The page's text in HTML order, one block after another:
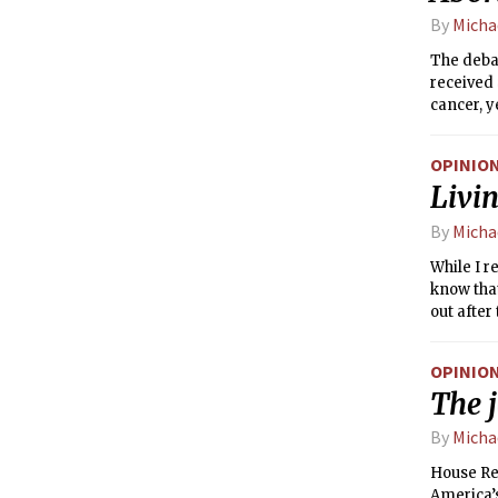
same.
basis;
By
The
received
cancer,
is
terms.
By
While I
know
out after
have
from
The
By
House